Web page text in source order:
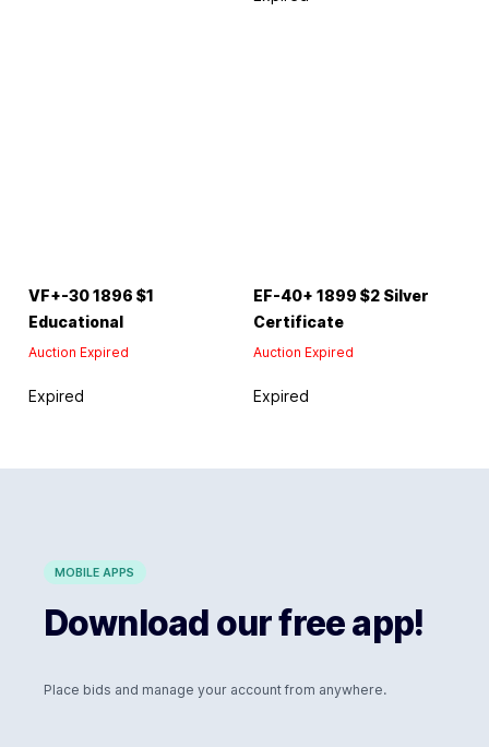
VF+-30 1896 $1
Educational
Auction Expired
Expired
EF-40+ 1899 $2 Silver
Certificate
Auction Expired
Expired
MOBILE APPS
Download our free app!
Place bids and manage your account from anywhere.